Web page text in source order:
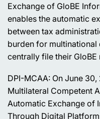
Exchange of GloBE
enables the automatic
between tax
burden for
centrally file their GloBE
DPI-MCAA: On June
Multilateral Competent
Automatic Exchange of
Through Digital